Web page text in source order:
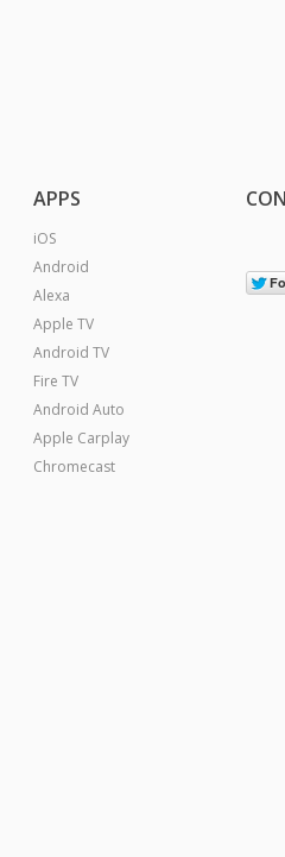
APPS
iOS
Android
Alexa
Apple TV
Android TV
Fire TV
Android Auto
Apple Carplay
Chromecast